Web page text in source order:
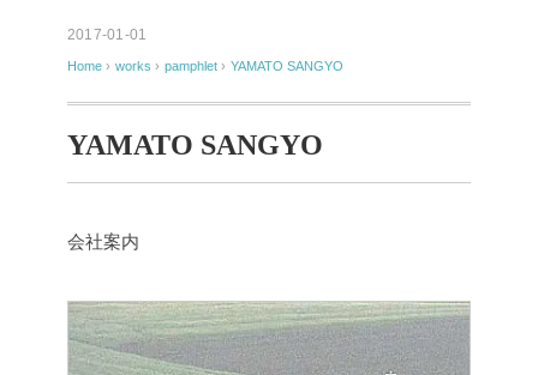
2017-01-01
Home › works › pamphlet › YAMATO SANGYO
YAMATO SANGYO
会社案内